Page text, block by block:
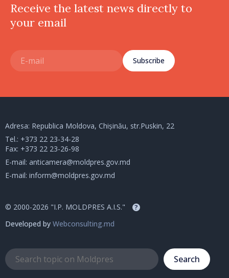
Receive the latest news directly to
your email
Subscribe
Adresa: Republica Moldova, Chișinău, str.Puskin, 22
Tel.: +373 22 23-34-28
Fax: +373 22 23-26-98
E-mail: anticamera@moldpres.gov.md
E-mail: inform@moldpres.gov.md
© 2000-2026 "I.P. MOLDPRES A.I.S." ?
Developed by Webconsulting.md
Search